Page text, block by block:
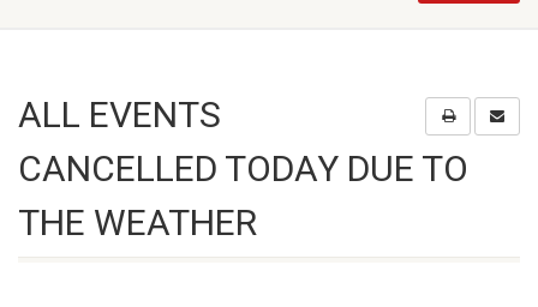
ALL EVENTS
CANCELLED TODAY DUE TO
THE WEATHER